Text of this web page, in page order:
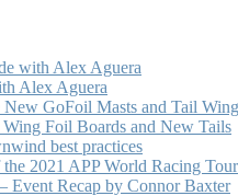
with Alex Aguera
Alex Aguera
GoFoil Masts and Tail
Foil Boards and New Tails
best practices
2021 APP World Racing Tour
Event Recap by Connor Baxter